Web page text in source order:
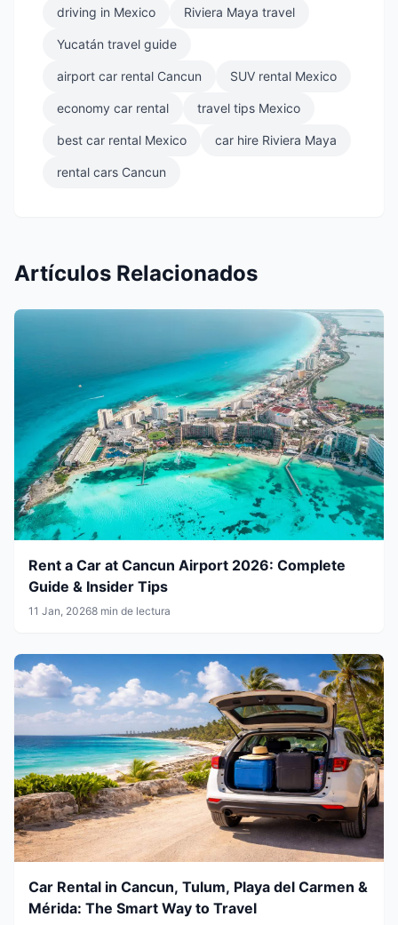
driving in Mexico Riviera Maya travel
Yucatán travel guide
airport car rental Cancun SUV rental Mexico
economy car rental travel tips Mexico
best car rental Mexico car hire Riviera Maya
rental cars Cancun
Artículos Relacionados
Rent a Car at Cancun Airport 2026: Complete
Guide & Insider Tips
11 Jan, 20268 min de lectura
Car Rental in Cancun, Tulum, Playa del Carmen &
Mérida: The Smart Way to Travel